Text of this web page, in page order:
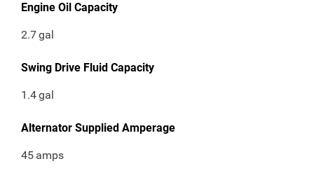
Engine Oil Capacity
2.7gal
Swing Drive Fluid Capacity
1.4gal
Alternator Supplied Amperage
45 amps